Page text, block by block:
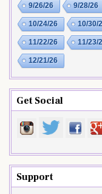
9/26/26 9/28/26
10/24/26 10/30/
11/22/26 11/23/
12/21/26
Get Social
Support